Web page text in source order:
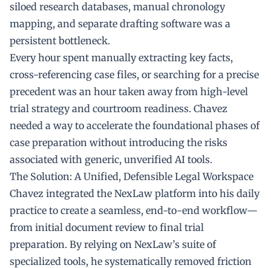
siloed research databases, manual chronology
mapping, and separate drafting software was a
persistent bottleneck.
Every hour spent manually extracting key facts,
cross-referencing case files, or searching for a precise
precedent was an hour taken away from high-level
trial strategy and courtroom readiness. Chavez
needed a way to accelerate the foundational phases of
case preparation without introducing the risks
associated with generic, unverified AI tools.
The Solution: A Unified, Defensible Legal Workspace
Chavez integrated the NexLaw platform into his daily
practice to create a seamless, end-to-end workflow—
from initial document review to final trial
preparation. By relying on NexLaw’s suite of
specialized tools, he systematically removed friction